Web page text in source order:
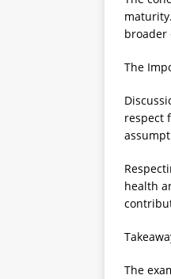
broader
The
respect
health
The